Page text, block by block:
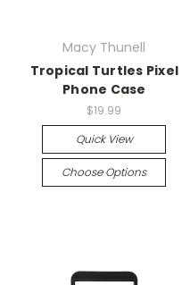
Macy Thunell
Tropical Turtles Pixel
Phone Case
$19.99
Quick View
Choose Options